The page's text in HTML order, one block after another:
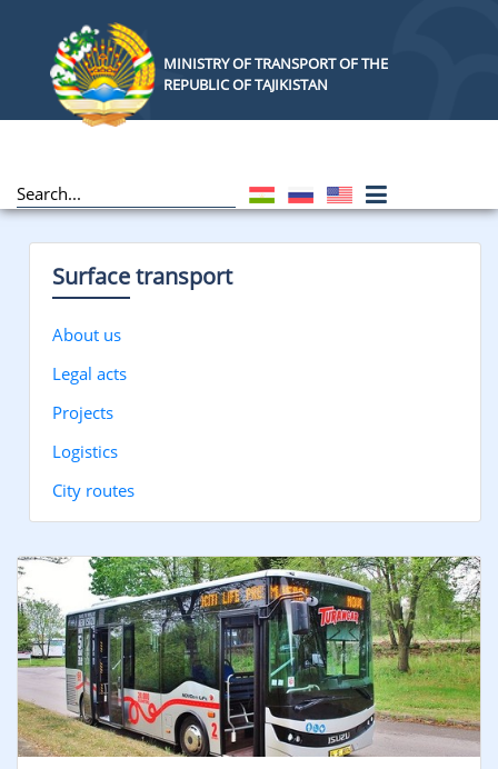
MINISTRY OF TRANSPORT OF THE
REPUBLIC OF TAJIKISTAN
Surface transport
About us
Legal acts
Projects
Logistics
City routes